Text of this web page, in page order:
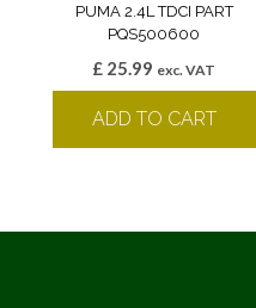
PUMA 2.4L TDCI PART
PQS500600
£ 25.99 exc. VAT
ADD TO CART